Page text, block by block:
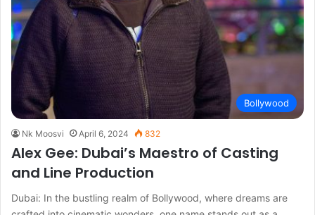
Bollywood
Nk Moosvi April 6, 2024 832
Alex Gee: Dubai’s Maestro of Casting
and Line Production
Dubai: In the bustling realm of Bollywood, where dreams are